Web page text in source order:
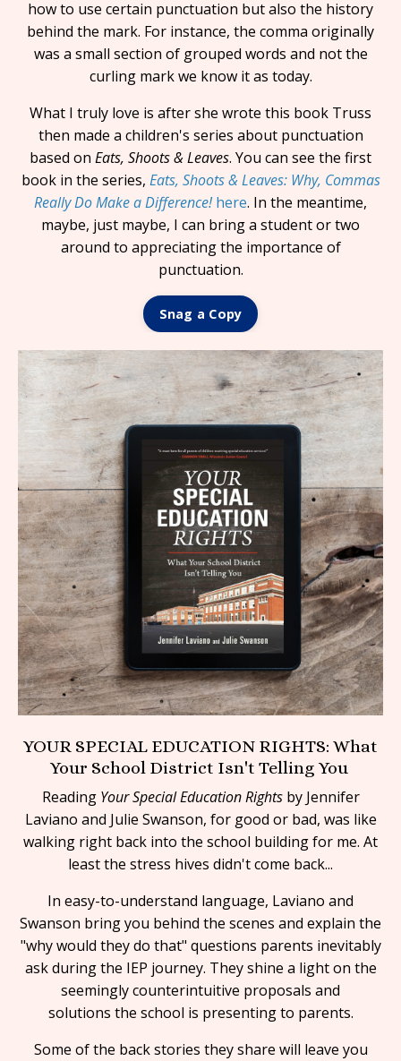
how to use certain punctuation but also the history
behind the mark. For instance, the comma originally
was a small section of grouped words and not the
curling mark we know it as today.
What I truly love is after she wrote this book Truss
then made a children's series about punctuation
based on Eats, Shoots & Leaves. You can see the first
book in the series, Eats, Shoots & Leaves: Why, Commas
Really Do Make a Difference!here. In the meantime,
maybe, just maybe, I can bring a student or two
around to appreciating the importance of
punctuation.
Snag a Copy
YOUR SPECIAL EDUCATION RIGHTS: What
Your School District Isn't Telling You
Reading Your Special Education Rightsby Jennifer
Laviano and Julie Swanson, for good or bad, was like
walking right back into the school building for me. At
least the stress hives didn't come back...
In easy-to-understand language, Laviano and
Swanson bring you behind the scenes and explain the
"why would they do that" questions parents inevitably
ask during the IEP journey. They shine a light on the
seemingly counterintuitive proposals and
solutions the school is presenting to parents.
Some of the back stories they share will leave you